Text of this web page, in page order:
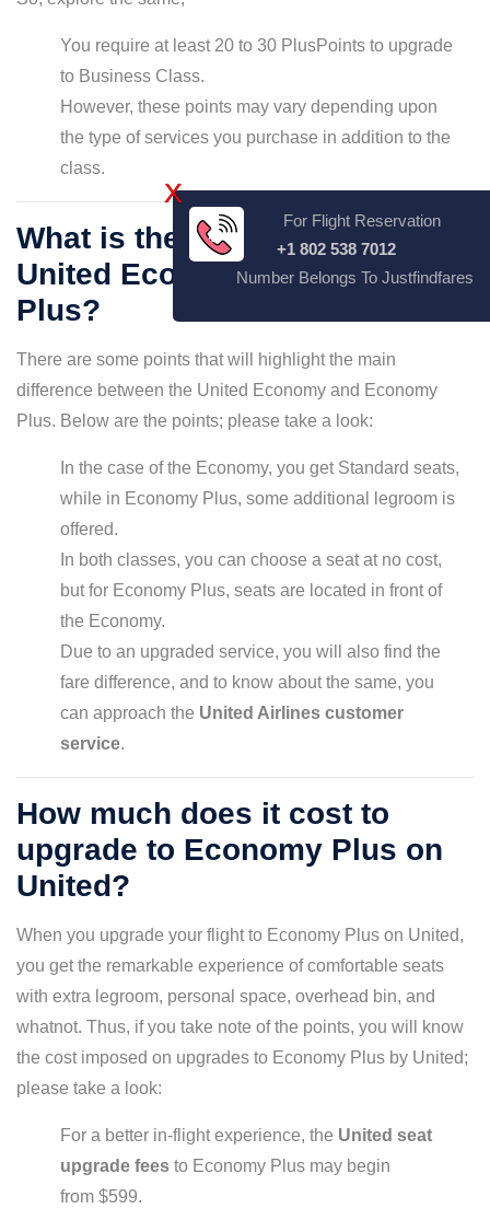
You require at least 20 to 30 PlusPoints to upgrade
to Business Class.
However, these points may vary depending upon
the type of services you purchase in addition to the
class.
What is the difference between
United Economy and Economy
Plus?
There are some points that will highlight the main
difference between the United Economy and Economy
Plus. Below are the points; please take a look:
In the case of the Economy, you get Standard seats,
while in Economy Plus, some additional legroom is
offered.
In both classes, you can choose a seat at no cost,
but for Economy Plus, seats are located in front of
the Economy.
Due to an upgraded service, you will also find the
fare difference, and to know about the same, you
can approach the United Airlines customer
service.
How much does it cost to
upgrade to Economy Plus on
United?
When you upgrade your flight to Economy Plus on United,
you get the remarkable experience of comfortable seats
with extra legroom, personal space, overhead bin, and
whatnot. Thus, if you take note of the points, you will know
the cost imposed on upgrades to Economy Plus by United;
please take a look:
For a better in-flight experience, the United seat
upgrade fees to Economy Plus may begin
from $599.
X
For Flight Reservation
+1 802 538 7012
Number Belongs To Justfindfares